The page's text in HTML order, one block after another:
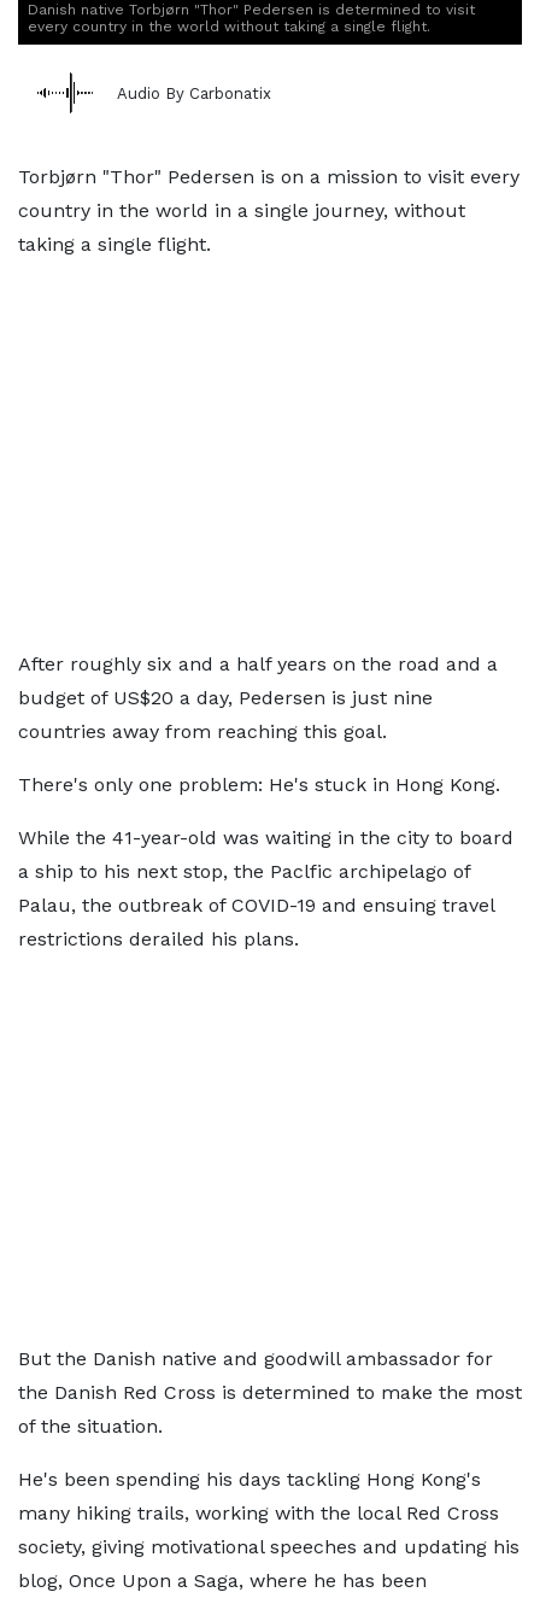
Danish native Torbjørn "Thor" Pedersen is determined to visit
every country in the world without taking a single flight.
Audio By Carbonatix
Torbjørn "Thor" Pedersen is on a mission to visit every
country in the world in a single journey, without
taking a single flight.
After roughly six and a half years on the road and a
budget of US$20 a day, Pedersen is just nine
countries away from reaching this goal.
There's only one problem: He's stuck in Hong Kong.
While the 41-year-old was waiting in the city to board
a ship to his next stop, the Paclfic archipelago of
Palau, the outbreak of COVID-19 and ensuing travel
restrictions derailed his plans.
But the Danish native and goodwill ambassador for
the Danish Red Cross is determined to make the most
of the situation.
He's been spending his days tackling Hong Kong's
many hiking trails, working with the local Red Cross
society, giving motivational speeches and updating his
blog, Once Upon a Saga, where he has been